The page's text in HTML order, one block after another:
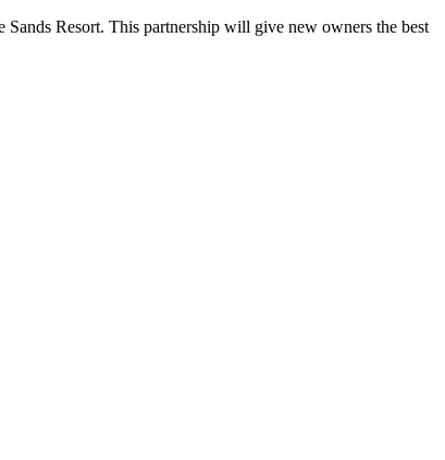
Resort. This partnership will give new owners the best